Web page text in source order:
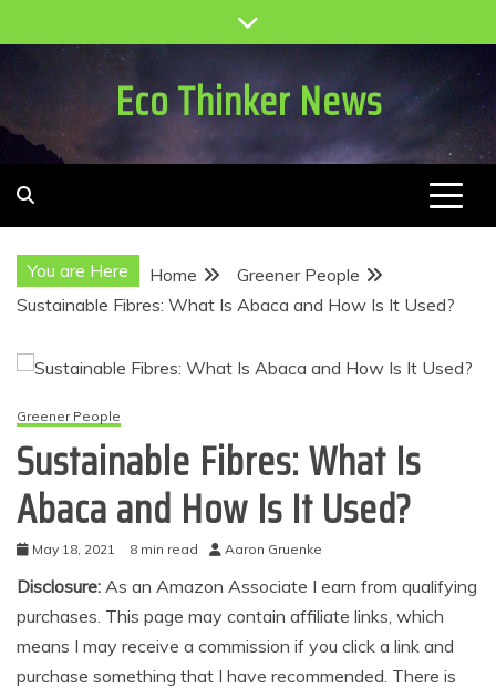
to
Eco Thinker News
You are Here Home
Greener People
Sustainable Fibres: What Is Abaca and How Is It Used?
Greener People
Sustainable Fibres: What Is
Abaca and How Is It Used?
May 18, 2021 8 min read Aaron Gruenke
Disclosure: As an Amazon Associate I earn from qualifying
purchases. This page may contain affiliate links, which
means I may receive a commission if you click a link and
purchase something that I have recommended. There is